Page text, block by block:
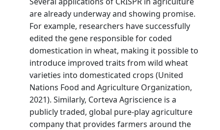
are already underway and showing promise.
For example, researchers have successfully
edited the gene responsible for coded
domestication in wheat, making it possible to
introduce improved traits from wild wheat
varieties into domesticated crops (United
Nations Food and Agriculture Organization,
2021). Similarly, Corteva Agriscience is a
publicly traded, global pure-play agriculture
company that provides farmers around the